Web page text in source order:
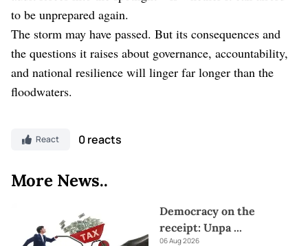
to be unprepared again.
The storm may have passed. But its consequences and
the questions it raises about governance, accountability,
and national resilience will linger far longer than the
floodwaters.
React 0 reacts
More News..
Democracy on the
receipt: Unpa ...
06 Aug 2026